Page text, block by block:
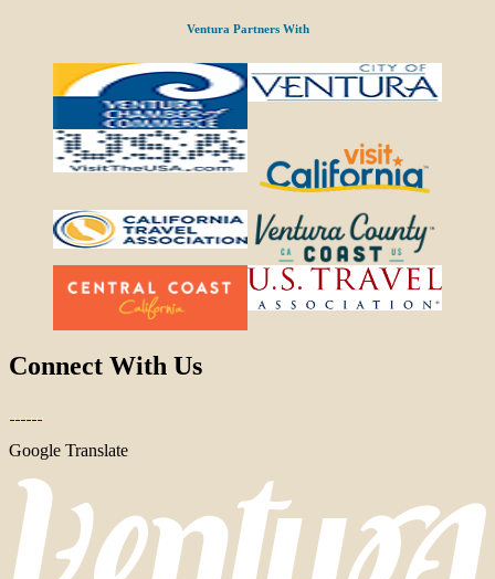
Ventura Partners With
Connect With Us
Google Translate